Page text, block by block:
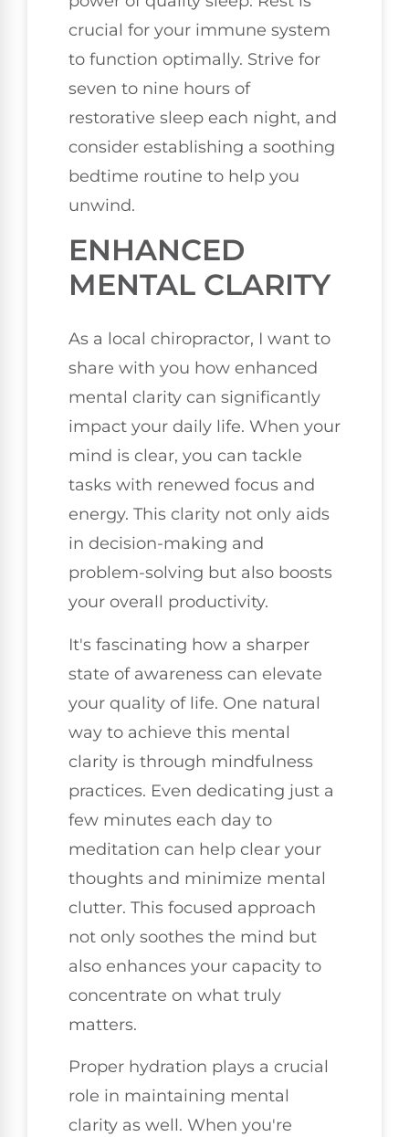
crucial for your immune system
to function optimally. Strive for
seven to nine hours of
restorative sleep each night, and
consider establishing a soothing
bedtime routine to help you
unwind.
ENHANCED
MENTAL CLARITY
As a local chiropractor, I want to
share with you how enhanced
mental clarity can significantly
impact your daily life. When your
mind is clear, you can tackle
tasks with renewed focus and
energy. This clarity not only aids
in decision-making and
problem-solving but also boosts
your overall productivity.
It's fascinating how a sharper
state of awareness can elevate
your quality of life. One natural
way to achieve this mental
clarity is through mindfulness
practices. Even dedicating just a
few minutes each day to
meditation can help clear your
thoughts and minimize mental
clutter. This focused approach
not only soothes the mind but
also enhances your capacity to
concentrate on what truly
matters.
Proper hydration plays a crucial
role in maintaining mental
clarity as well. When you're